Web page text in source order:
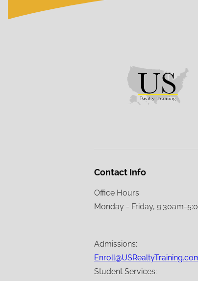
Contact Info
Office Hours
Monday - Friday, 9:30am-
Admissions:
Student Services: